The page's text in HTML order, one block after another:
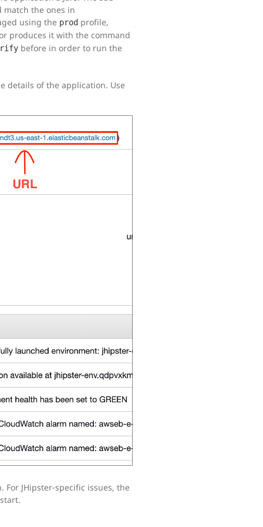
match the ones in
using the prod profile,
produces it with the command
before in order to run the
details of the application. Use
JHipster-specific issues, the